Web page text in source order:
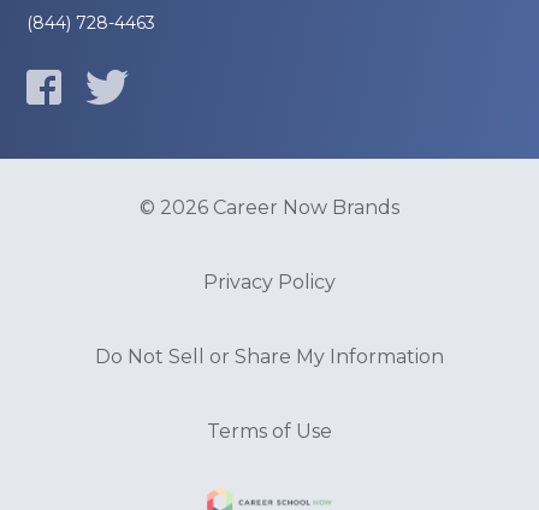
(844) 728-4463
© 2026 Career Now Brands
Privacy Policy
Do Not Sell or Share My Information
Terms of Use